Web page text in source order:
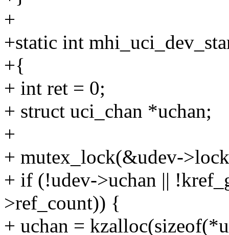
+
+static int
+{
+ int ret = 0;
+ struct uci_chan *uchan;
+
+ mutex_lock(&udev-
+ if (!udev->uchan ||
>ref_count)) {
+ uchan =